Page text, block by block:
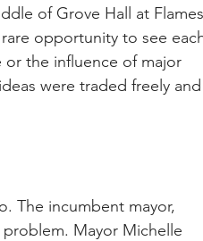
of Grove Hall at Flames
opportunity to see
the influence of major
were traded freely and
The incumbent mayor,
Mayor Michelle